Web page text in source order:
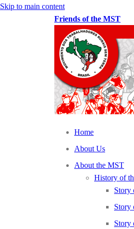
Skip to main content
Friends of the MST
Home
About Us
About the MST
History of
Story
Story
Story